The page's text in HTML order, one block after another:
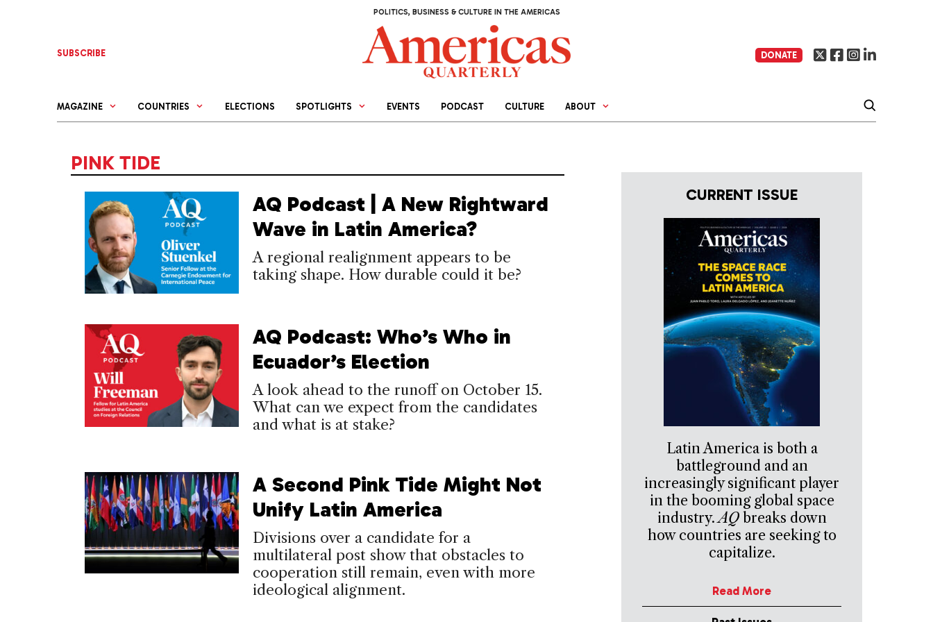
POLITICS, BUSINESS & CULTURE IN THE AMERICAS
SUBSCRIBE DONATE
MAGAZINE COUNTRIES ELECTIONS SPOTLIGHTS EVENTS PODCAST CULTURE ABOUT
PINK TIDE
AQ Podcast | A New Rightward
Wave in Latin America?
A regional realignment appears to be
taking shape. How durable could it be?
AQ Podcast: Who’s Who in
Ecuador’s Election
A look ahead to the runoff on October 15.
What can we expect from the candidates
and what is at stake?
A Second Pink Tide Might Not
Unify Latin America
Divisions over a candidate for a
multilateral post show that obstacles to
cooperation still remain, even with more
ideological alignment.
CURRENT ISSUE
Latin America is both a
battleground and an
increasingly significant player
in the booming global space
industry.AQbreaks down
how countries are seeking to
capitalize.
Read More